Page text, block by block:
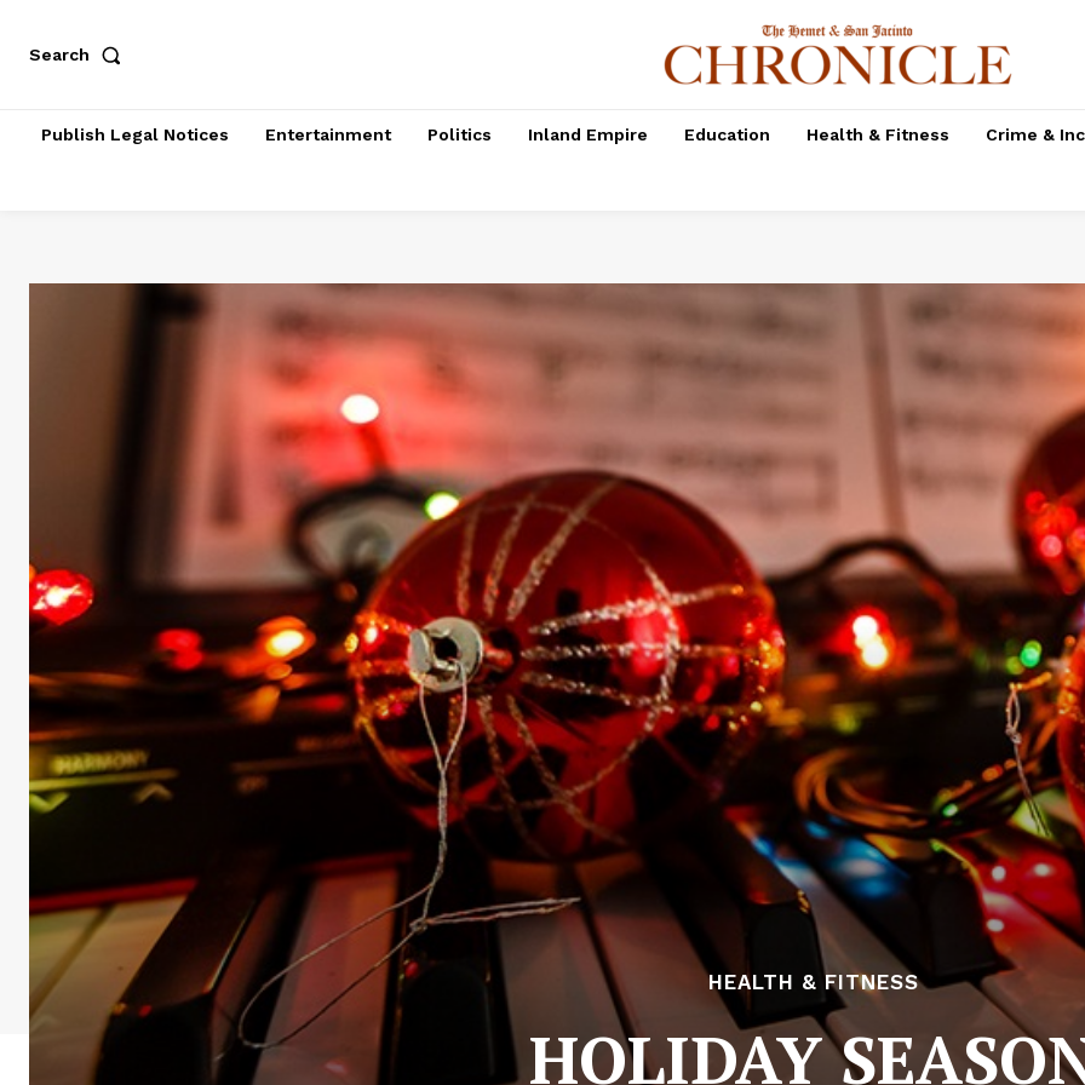
Search
Publish Legal Notices Entertainment Politics Inland Empire Education Health & Fitness Crime &
HEALTH & FITNESS
HOLIDAY